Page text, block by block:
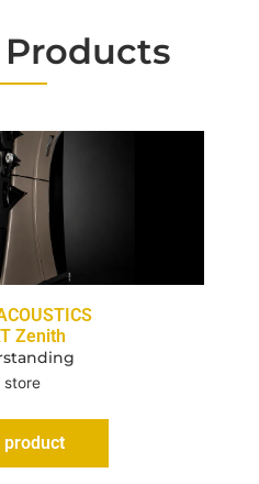
Zenith
store
product